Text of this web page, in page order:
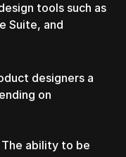
tools such as
Suite, and
designers a
on
ability to be